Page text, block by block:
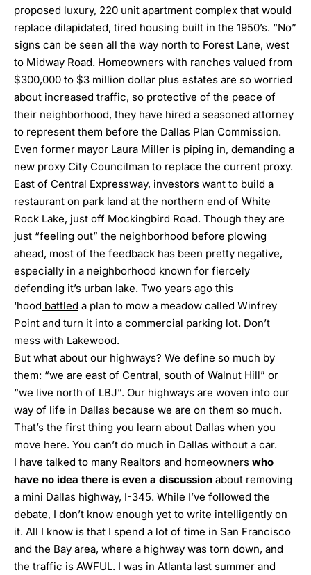
proposed luxury, 220 unit apartment complex that would
replace dilapidated, tired housing built in the 1950’s. “No”
signs can be seen all the way north to Forest Lane, west
to Midway Road. Homeowners with ranches valued from
$300,000 to $3 million dollar plus estates are so worried
about increased traffic, so protective of the peace of
their neighborhood, they have hired a seasoned attorney
to represent them before the Dallas Plan Commission.
Even former mayor Laura Miller is piping in, demanding a
new proxy City Councilman to replace the current proxy.
East of Central Expressway, investors want to build a
restaurant on park land at the northern end of White
Rock Lake, just off Mockingbird Road. Though they are
just “feeling out” the neighborhood before plowing
ahead, most of the feedback has been pretty negative,
especially in a neighborhood known for fiercely
defending it’s urban lake. Two years ago this
‘hood battled a plan to mow a meadow called Winfrey
Point and turn it into a commercial parking lot. Don’t
mess with Lakewood.
But what about our highways? We define so much by
them: “we are east of Central, south of Walnut Hill” or
“we live north of LBJ”. Our highways are woven into our
way of life in Dallas because we are on them so much.
That’s the first thing you learn about Dallas when you
move here. You can’t do much in Dallas without a car.
I have talked to many Realtors and homeowners who
have no idea there is even a discussion about removing
a mini Dallas highway, I-345. While I’ve followed the
debate, I don’t know enough yet to write intelligently on
it. All I know is that I spend a lot of time in San Francisco
and the Bay area, where a highway was torn down, and
the traffic is AWFUL. I was in Atlanta last summer and